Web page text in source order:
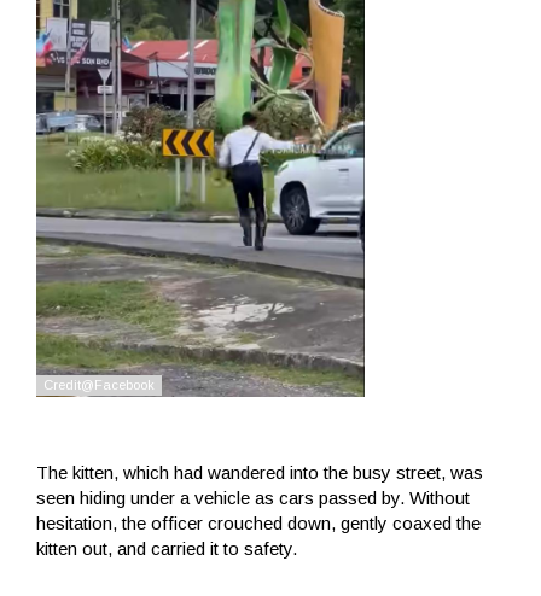
The kitten, which had wandered into the busy street, was
seen hiding under a vehicle as cars passed by. Without
hesitation, the officer crouched down, gently coaxed the
kitten out, and carried it to safety.